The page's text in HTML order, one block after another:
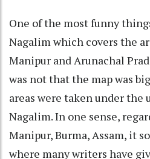
One of the most funny
Nagalim which covers the
Manipur and Arunachal
was not that the map was
areas were taken under the
Nagalim. In one sense,
Manipur, Burma, Assam, it
where many writers have